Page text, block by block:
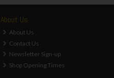
About Us
About Us
Contact Us
Newsletter Sign-up
Shop Opening Times